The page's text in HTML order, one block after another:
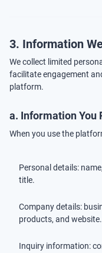
3. Information
We collect limited
facilitate engagement
platform.
a. Information You
When you use the
Personal details:
title.
Company details:
products, and website.
Inquiry information: